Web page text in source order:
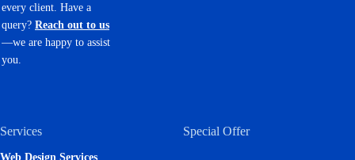
every client. Have a
query? Reach out to us
—we are happy to assist
you.
Services
Web Design Services
Special Offer